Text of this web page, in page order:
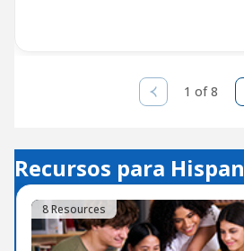
1 of 8
Recursos para
8 Resources